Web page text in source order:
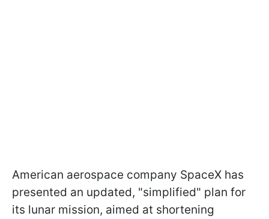
American aerospace company SpaceX has
presented an updated, "simplified" plan for
its lunar mission, aimed at shortening